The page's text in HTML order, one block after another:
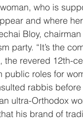
who is
and where
Bloy,
party. “It’s the
the revered 12th-
public roles for
rabbis
ultra-Orthodox
his brand of